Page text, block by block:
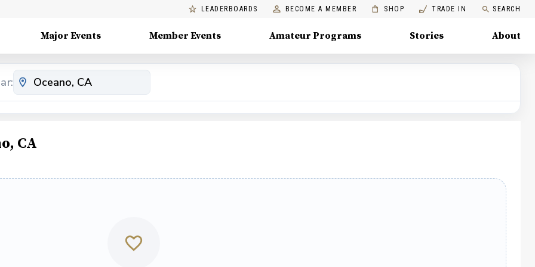
LEADERBOARDS BECOME A MEMBER SHOP TRADE IN SEARCH
Major Events Member Events Amateur Programs Stories About
CA